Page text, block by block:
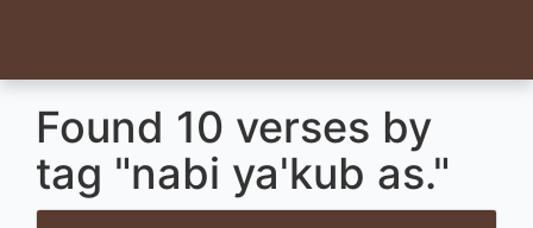
Found 10 verses by
tag "nabi ya'kub as."